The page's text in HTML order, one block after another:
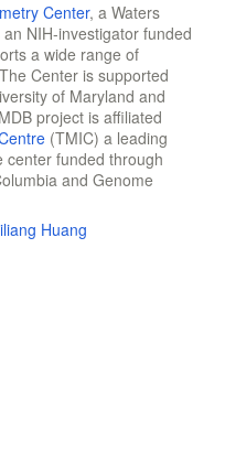
Center, a Waters
NIH-investigator funded
a wide range of
Center is supported
of Maryland and
project is affiliated
(TMIC) a leading
center funded through
and Genome
Huang